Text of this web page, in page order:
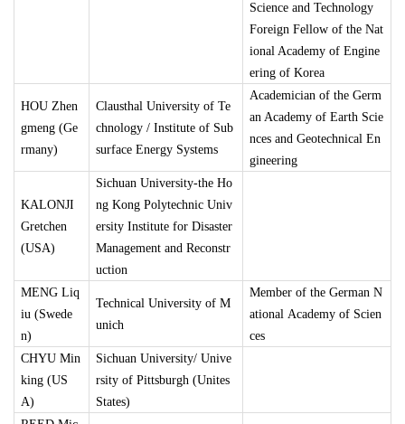
Science and Technology
Foreign Fellow of the Nat
ional Academy of Engine
ering of Korea
HOU Zhen
gmeng (Ge
rmany)
Clausthal University of Te
chnology / Institute of Sub
surface Energy Systems
Academician of the Germ
an Academy of Earth Scie
nces and Geotechnical En
gineering
KALONJI
Gretchen
(USA)
Sichuan University-the Ho
ng Kong Polytechnic Univ
ersity Institute for Disaster
Management and Reconstr
uction
MENG Liq
iu (Swede
n)
Technical University of M
unich
Member of the German N
ational Academy of Scien
ces
CHYU Min
king (US
A)
Sichuan University/ Unive
rsity of Pittsburgh (Unites
States)